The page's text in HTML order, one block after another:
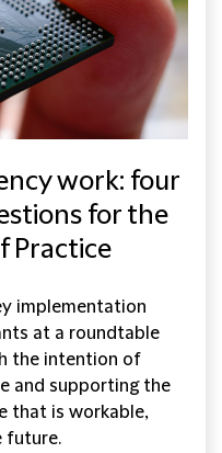
work: four
for the
Practice
implementation
at a roundtable
the intention of
and supporting the
that is workable,
future.